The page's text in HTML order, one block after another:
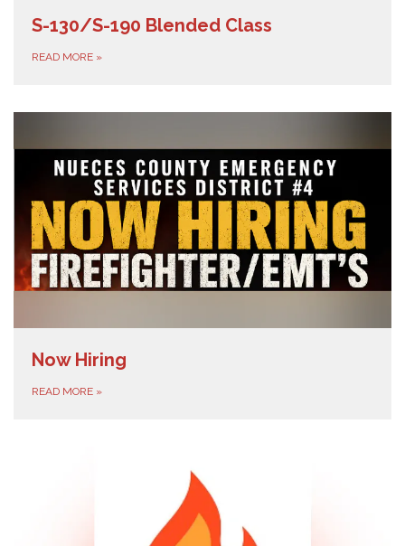
S-130/S-190 Blended Class
READ MORE »
Now Hiring
READ MORE »